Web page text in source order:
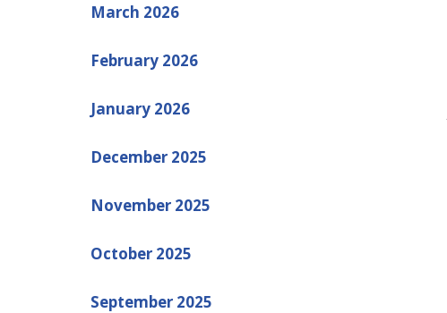
March 2026
February 2026
January 2026
December 2025
November 2025
October 2025
September 2025